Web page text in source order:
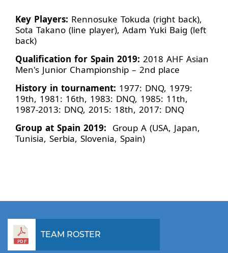
Key Players: Rennosuke Tokuda (right back),
Sota Takano (line player), Adam Yuki Baig (left
back)
Qualification for Spain 2019: 2018 AHF Asian
Men's Junior Championship – 2nd place
History in tournament: 1977: DNQ, 1979:
19th, 1981: 16th, 1983: DNQ, 1985: 11th,
1987-2013: DNQ, 2015: 18th, 2017: DNQ
Group at Spain 2019:
Group A (USA, Japan,
Tunisia, Serbia, Slovenia, Spain)
TEAM ROSTER